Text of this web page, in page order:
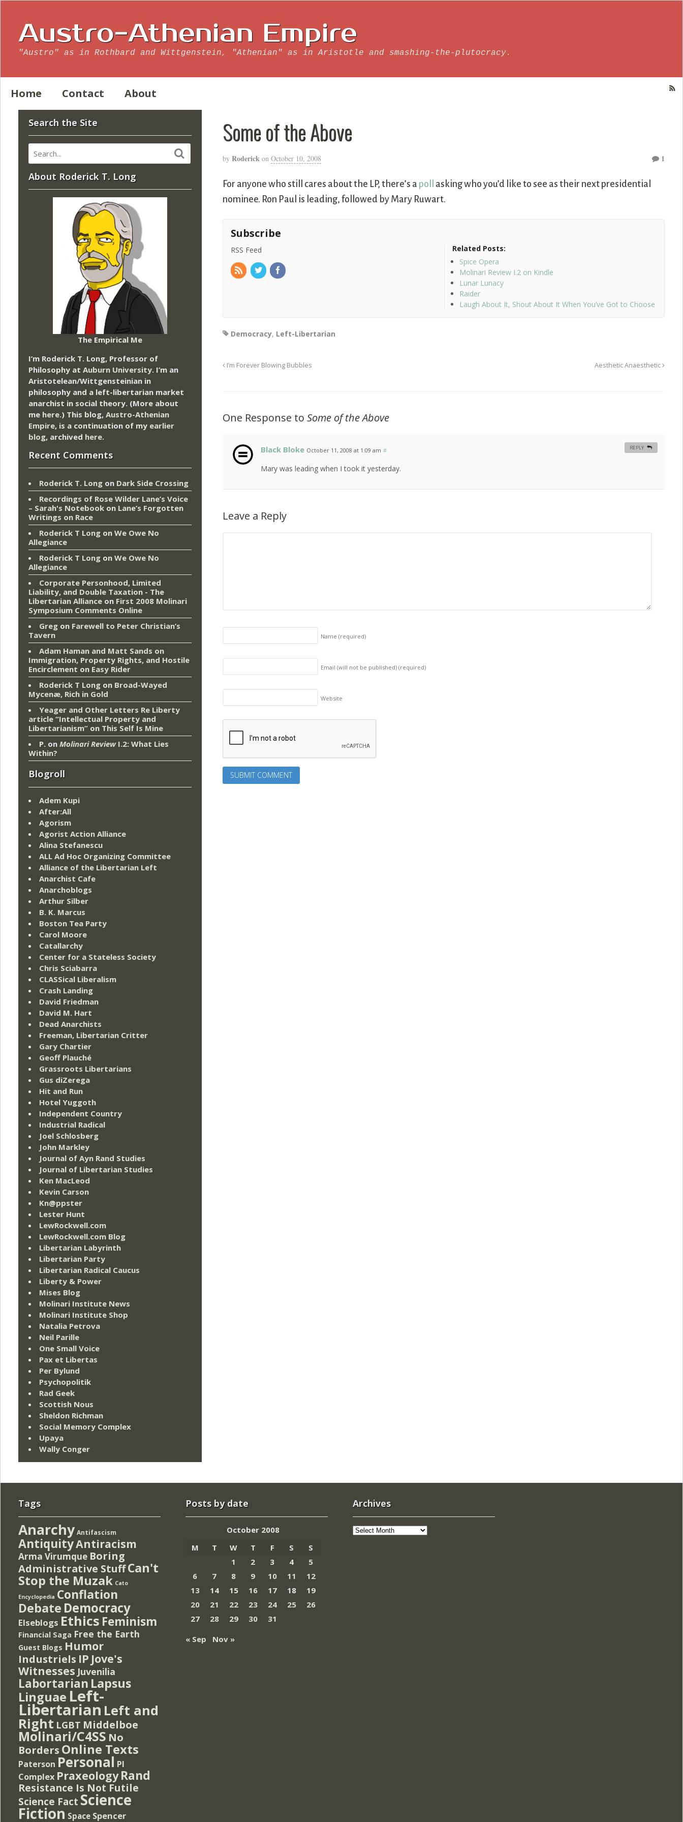
Austro-Athenian Empire
"Austro" as in Rothbard and Wittgenstein, "Athenian" as in Aristotle and smashing-the-plutocracy.
Home Contact About
Some of the Above
by Roderick on October 10, 2008 1
For anyone who still cares about the LP, there’s a poll
asking who you’d like to see as their next presidential
nominee. Ron Paul is leading, followed by Mary Ruwart.
Subscribe
RSS Feed
Related Posts:
Spice Opera
Molinari Review I.2 on Kindle
Lunar Lunacy
Raider
Laugh About It, Shout About It When You’ve Got to Choose
Democracy, Left-Libertarian
I’m Forever Blowing Bubbles Aesthetic Anaesthetic
One Response toSome of the Above
Black Bloke October 11, 2008 at 1:09 am #
Mary was leading when I took it yesterday.
REPLY
Leave a Reply
Name(required)
Email (will not be published)(required)
Website
Search the Site
About Roderick T. Long
The Empirical Me
I’m Roderick T. Long, Professor of
Philosophy at Auburn University. I’m an
Aristotelean/Wittgensteinian in
philosophy and a left-libertarian market
anarchist in social theory. (More about
me here.) This blog, Austro-Athenian
Empire, is a continuation of my earlier
blog, archived here.
Recent Comments
Roderick T. Long on Dark Side Crossing
Recordings of Rose Wilder Lane’s Voice
– Sarah's Notebook on Lane’s Forgotten
Writings on Race
Roderick T Long on We Owe No
Allegiance
Roderick T Long on We Owe No
Allegiance
Corporate Personhood, Limited
Liability, and Double Taxation - The
Libertarian Alliance on First 2008 Molinari
Symposium Comments Online
Greg on Farewell to Peter Christian’s
Tavern
Adam Haman and Matt Sands on
Immigration, Property Rights, and Hostile
Encirclement on Easy Rider
Roderick T Long on Broad-Wayed
Mycenæ, Rich in Gold
Yeager and Other Letters Re Liberty
article “Intellectual Property and
Libertarianism” on This Self Is Mine
P. on Molinari ReviewI.2: What Lies
Within?
Blogroll
Adem Kupi
After:All
Agorism
Agorist Action Alliance
Alina Stefanescu
ALL Ad Hoc Organizing Committee
Alliance of the Libertarian Left
Anarchist Cafe
Anarchoblogs
Arthur Silber
B. K. Marcus
Boston Tea Party
Carol Moore
Catallarchy
Center for a Stateless Society
Chris Sciabarra
CLASSical Liberalism
Crash Landing
David Friedman
David M. Hart
Dead Anarchists
Freeman, Libertarian Critter
Gary Chartier
Geoff Plauché
Grassroots Libertarians
Gus diZerega
Hit and Run
Hotel Yuggoth
Independent Country
Industrial Radical
Joel Schlosberg
John Markley
Journal of Ayn Rand Studies
Journal of Libertarian Studies
Ken MacLeod
Kevin Carson
Kn@ppster
Lester Hunt
LewRockwell.com
LewRockwell.com Blog
Libertarian Labyrinth
Libertarian Party
Libertarian Radical Caucus
Liberty & Power
Mises Blog
Molinari Institute News
Molinari Institute Shop
Natalia Petrova
Neil Parille
One Small Voice
Pax et Libertas
Per Bylund
Psychopolitik
Rad Geek
Scottish Nous
Sheldon Richman
Social Memory Complex
Upaya
Wally Conger
Tags
Anarchy Antifascism
AntiquityAntiracism
Arma Virumque Boring
Administrative StuffCan't
Stop the Muzak Cato
Encyclopedia Conflation
Debate Democracy
Elseblogs Ethics Feminism
Financial Saga Free the Earth
Guest Blogs Humor
Industriels IP Jove's
Witnesses Juvenilia
Labortarian Lapsus
Linguae Left-
Libertarian Left and
Right LGBT Middelboe
Molinari/C4SS No
Borders Online Texts
Paterson Personal PI
Complex Praxeology Rand
Resistance Is Not Futile
Science Fact Science
Fiction Space Spencer
Posts by date
October 2008
M
T W T F S
S
1
2 3 4
5
6
7 8 9 10 11
12
13
14 15 16 17 18
19
20
21 22 23 24 25
26
27
28 29 30
31
« Sep
Nov »
Archives
Archives